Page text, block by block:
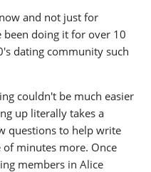
and not just for
been doing it for over 10
dating community such
couldn't be much easier
up literally takes a
questions to help write
minutes more. Once
members in Alice